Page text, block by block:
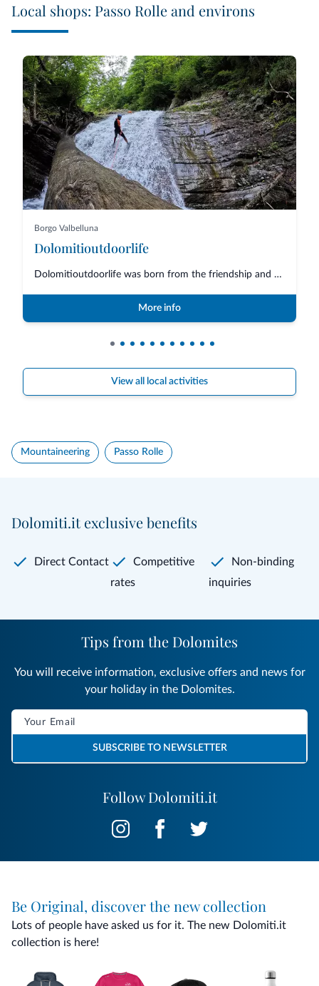
Local shops: Passo Rolle and environs
Borgo Valbelluna
Dolomitioutdoorlife
Dolomitioutdoorlife was born from the friendship and collaboration of profe...
More info
View all local activities
Mountaineering Passo Rolle
Dolomiti.it exclusive benefits
Direct Contact
Competitive
rates
Non-binding
inquiries
Follow Dolomiti.it
Tips from the Dolomites
You will receive information, exclusive offers and news for
your holiday in the Dolomites.
SUBSCRIBE TO NEWSLETTER
Be Original, discover the new collection
Lots of people have asked us for it. The new Dolomiti.it
collection is here!